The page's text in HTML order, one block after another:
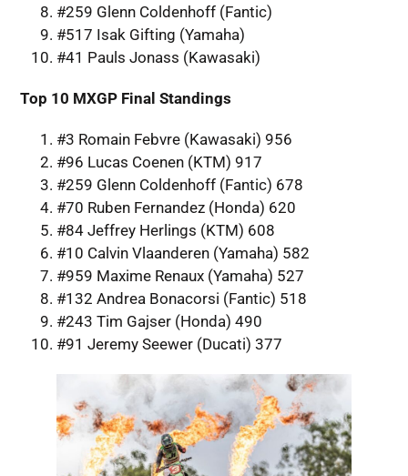
#259 Glenn Coldenhoff (Fantic)
#517 Isak Gifting (Yamaha)
#41 Pauls Jonass (Kawasaki)
Top 10 MXGP Final Standings
#3 Romain Febvre (Kawasaki) 956
#96 Lucas Coenen (KTM) 917
#259 Glenn Coldenhoff (Fantic) 678
#70 Ruben Fernandez (Honda) 620
#84 Jeffrey Herlings (KTM) 608
#10 Calvin Vlaanderen (Yamaha) 582
#959 Maxime Renaux (Yamaha) 527
#132 Andrea Bonacorsi (Fantic) 518
#243 Tim Gajser (Honda) 490
#91 Jeremy Seewer (Ducati) 377